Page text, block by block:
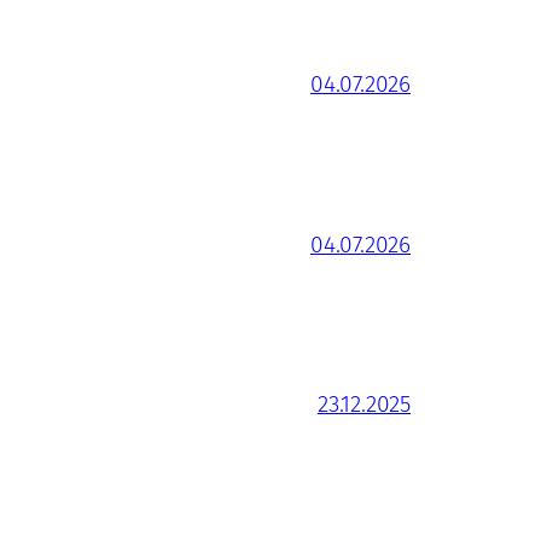
04.07.2026
04.07.2026
23.12.2025